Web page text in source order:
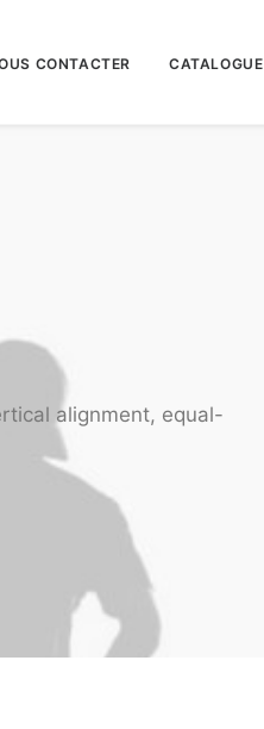
CONTACTER CATALOGUE
alignment, equal-